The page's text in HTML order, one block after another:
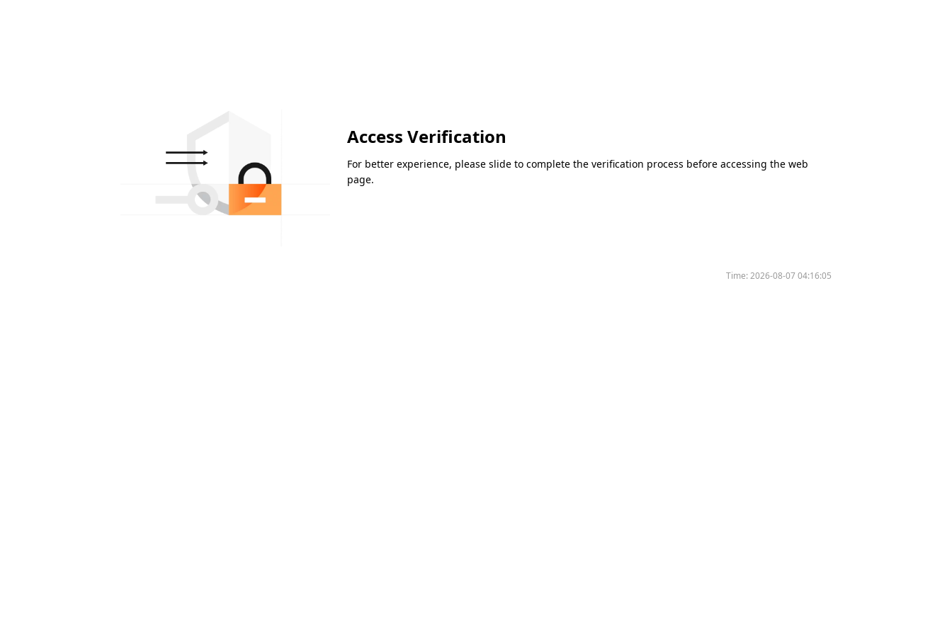
Access Verification
For better experience, please slide to complete the verification process before accessing the web
page.
Time:2026-08-07 04:16:05